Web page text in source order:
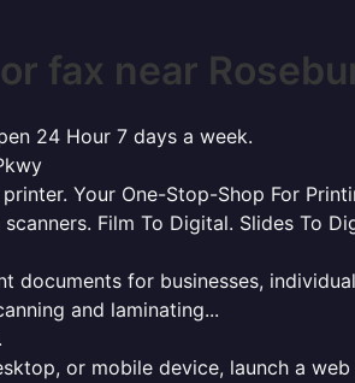
fax near
24 Hour 7 days a week.
Your One-Stop-Shop For
Film To Digital. Slides To
for businesses,
and laminating...
or mobile device, launch a